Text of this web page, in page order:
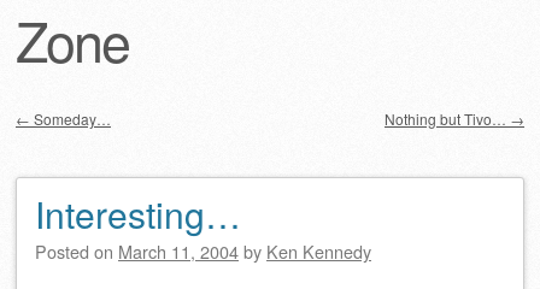
Zone
← Someday… Nothing but Tivo… →
Interesting…
Posted on March 11, 2004by Ken Kennedy